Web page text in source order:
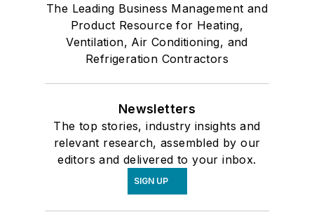
The Leading Business Management and
Product Resource for Heating,
Ventilation, Air Conditioning, and
Refrigeration Contractors
Newsletters
The top stories, industry insights and
relevant research, assembled by our
editors and delivered to your inbox.
SIGN UP